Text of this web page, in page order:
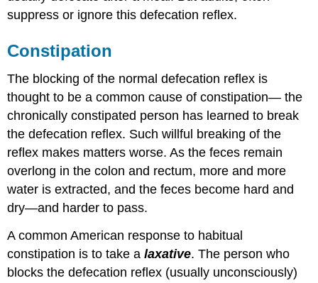
suppress or ignore this defecation reflex.
Constipation
The blocking of the normal defecation reflex is
thought to be a common cause of constipation— the
chronically constipated person has learned to break
the defecation reflex. Such willful breaking of the
reflex makes matters worse. As the feces remain
overlong in the colon and rectum, more and more
water is extracted, and the feces become hard and
dry—and harder to pass.
A common American response to habitual
constipation is to take alaxative. The person who
blocks the defecation reflex (usually unconsciously)